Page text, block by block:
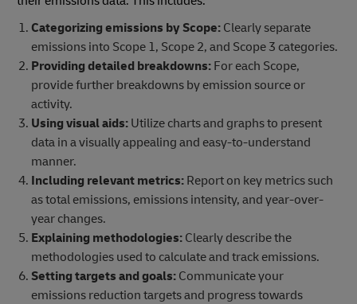
Categorizing emissions by Scope:Clearly separate
emissions into Scope 1, Scope 2, and Scope 3 categories.
Providing detailed breakdowns:For each Scope,
provide further breakdowns by emission source or
activity.
Using visual aids:Utilize charts and graphs to present
data in a visually appealing and easy-to-understand
manner.
Including relevant metrics:Report on key metrics such
as total emissions, emissions intensity, and year-over-
year changes.
Explaining methodologies:Clearly describe the
methodologies used to calculate and track emissions.
Setting targets and goals:Communicate your
emissions reduction targets and progress towards